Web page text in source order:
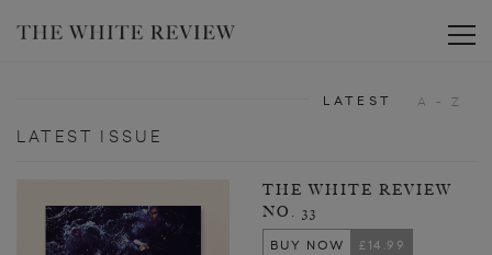
LATEST ISSUE
THE WHITE REVIEW
NO. 33
BUY NOW
£14.99
LATEST A - Z